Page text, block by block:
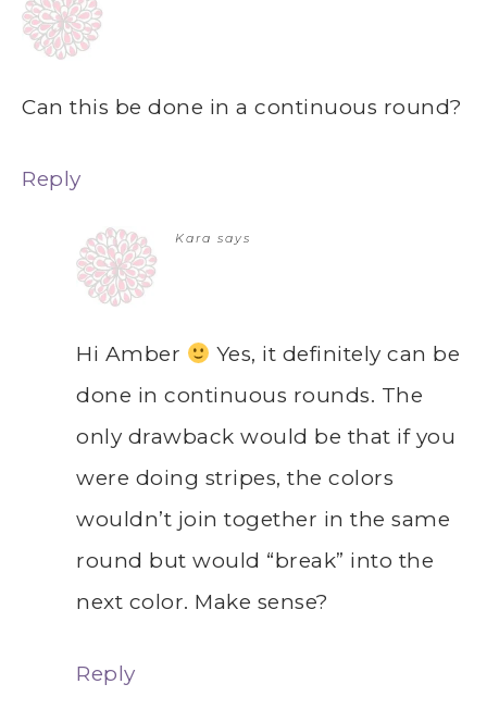
Can this be done in a continuous round?
Reply
Kara says
Hi Amber
Yes, it definitely can be
done in continuous rounds. The
only drawback would be that if you
were doing stripes, the colors
wouldn’t join together in the same
round but would “break” into the
next color. Make sense?
Reply